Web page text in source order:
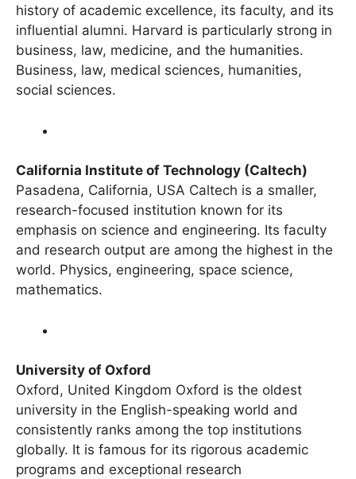
Harvard\’s global reputation stems from its long
history of academic excellence, its faculty, and its
influential alumni. Harvard is particularly strong in
business, law, medicine, and the humanities.
Business, law, medical sciences, humanities,
California Institute of Technology (Caltech)
Pasadena, California, USA Caltech is a smaller,
research-focused institution known for its
emphasis on science and engineering. Its faculty
and research output are among the highest in the
world. Physics, engineering, space science,
University of Oxford
Oxford, United Kingdom Oxford is the oldest
university in the English-speaking world and
consistently ranks among the top institutions
globally. It is famous for its rigorous academic